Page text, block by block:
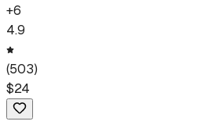
+6
4.9
(503)
$24